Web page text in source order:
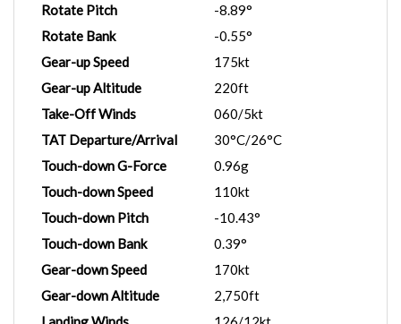
Rotate Pitch
-8.89°
Rotate Bank
-0.55°
Gear-up Speed
175kt
Gear-up Altitude
220ft
Take-Off Winds
060/5kt
TAT Departure/Arrival
30°C/26°C
Touch-down G-Force
0.96g
Touch-down Speed
110kt
Touch-down Pitch
-10.43°
Touch-down Bank
0.39°
Gear-down Speed
170kt
Gear-down Altitude
2,750ft